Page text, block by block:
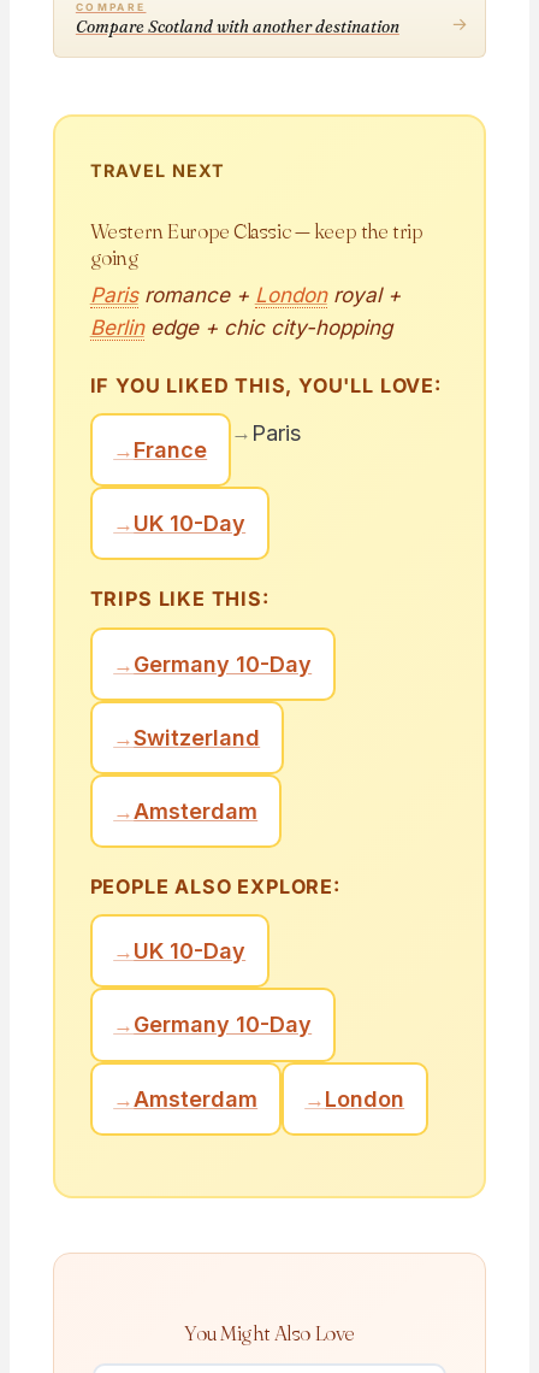
COMPARE
Compare Scotland with another destination →
TRAVEL NEXT
Western Europe Classic — keep the trip
going
Parisromance + Londonroyal +
Berlinedge + chic city-hopping
IF YOU LIKED THIS, YOU'LL LOVE:
→France
→ Paris
→UK 10-Day
TRIPS LIKE THIS:
→Germany 10-Day
→Switzerland
→Amsterdam
PEOPLE ALSO EXPLORE:
→UK 10-Day
→Germany 10-Day
→Amsterdam →London
You Might Also Love